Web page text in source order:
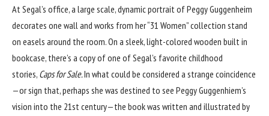
At Segal’s office, a large scale, dynamic portrait of Peggy Guggenheim
decorates one wall and works from her “31 Women” collection stand
on easels around the room. On a sleek, light-colored wooden built in
bookcase, there’s a copy of one of Segal’s favorite childhood
stories, Caps for Sale.In what could be considered a strange coincidence
—or sign that, perhaps she was destined to see Peggy Guggenhiem’s
vision into the 21st century—the book was written and illustrated by